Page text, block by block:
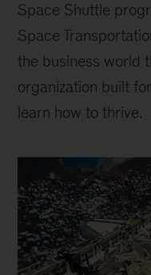
Space Shuttle
Space
the business world
organization built
learn how to thrive.